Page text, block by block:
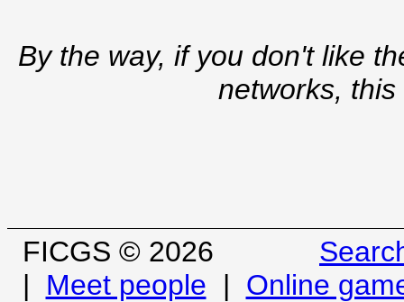
By the way, if you don't like
networks,
FICGS © 2026
| Meet people | Online